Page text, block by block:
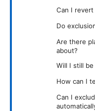
Can I revert
Do
Are there
about?
Will I still
How can I
Can I